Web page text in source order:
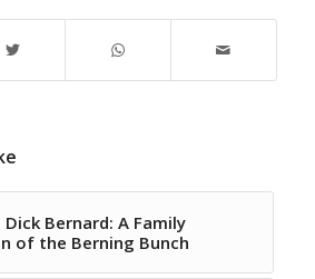
Dick Bernard: A Family
of the Berning Bunch